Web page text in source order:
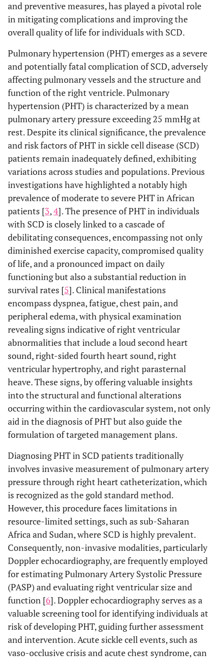
and preventive measures, has played a pivotal role
in mitigating complications and improving the
overall quality of life for individuals with SCD.
Pulmonary hypertension (PHT) emerges as a severe
and potentially fatal complication of SCD, adversely
affecting pulmonary vessels and the structure and
function of the right ventricle. Pulmonary
hypertension (PHT) is characterized by a mean
pulmonary artery pressure exceeding 25 mmHg at
rest. Despite its clinical significance, the prevalence
and risk factors of PHT in sickle cell disease (SCD)
patients remain inadequately defined, exhibiting
variations across studies and populations. Previous
investigations have highlighted a notably high
prevalence of moderate to severe PHT in African
patients [3,4]. The presence of PHT in individuals
with SCD is closely linked to a cascade of
debilitating consequences, encompassing not only
diminished exercise capacity, compromised quality
of life, and a pronounced impact on daily
functioning but also a substantial reduction in
survival rates [5]. Clinical manifestations
encompass dyspnea, fatigue, chest pain, and
peripheral edema, with physical examination
revealing signs indicative of right ventricular
abnormalities that include a loud second heart
sound, right-sided fourth heart sound, right
ventricular hypertrophy, and right parasternal
heave. These signs, by offering valuable insights
into the structural and functional alterations
occurring within the cardiovascular system, not only
aid in the diagnosis of PHT but also guide the
formulation of targeted management plans.
Diagnosing PHT in SCD patients traditionally
involves invasive measurement of pulmonary artery
pressure through right heart catheterization, which
is recognized as the gold standard method.
However, this procedure faces limitations in
resource-limited settings, such as sub-Saharan
Africa and Sudan, where SCD is highly prevalent.
Consequently, non-invasive modalities, particularly
Doppler echocardiography, are frequently employed
for estimating Pulmonary Artery Systolic Pressure
(PASP) and evaluating right ventricular size and
function [6]. Doppler echocardiography serves as a
valuable screening tool for identifying individuals at
risk of developing PHT, guiding further assessment
and intervention. Acute sickle cell events, such as
vaso-occlusive crisis and acute chest syndrome, can